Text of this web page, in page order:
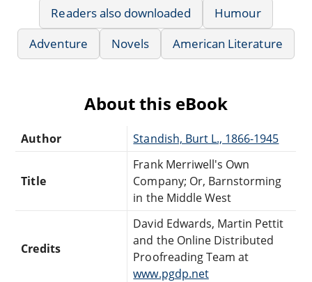
Readers also downloaded
Humour
Adventure
Novels American Literature
About this eBook
Author Standish, Burt L., 1866-1945
Title
Frank Merriwell's Own
Company; Or, Barnstorming
in the Middle West
Credits
David Edwards, Martin Pettit
and the Online Distributed
Proofreading Team at
www.pgdp.net